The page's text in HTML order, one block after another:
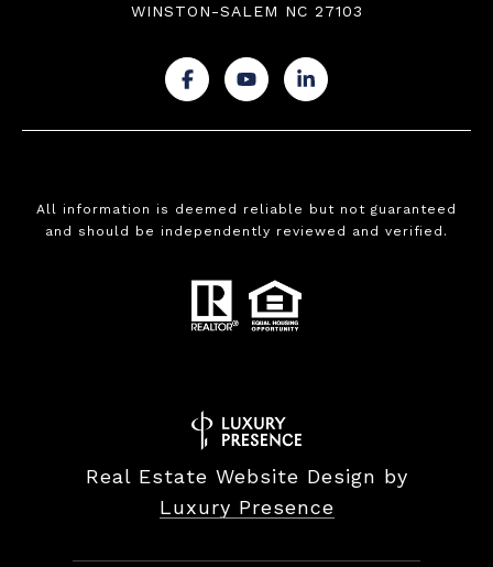
WINSTON-SALEM NC 27103
. . .
All information is deemed reliable but not guaranteed
and should be independently reviewed and verified.
Real Estate Website Design by
Luxury Presence